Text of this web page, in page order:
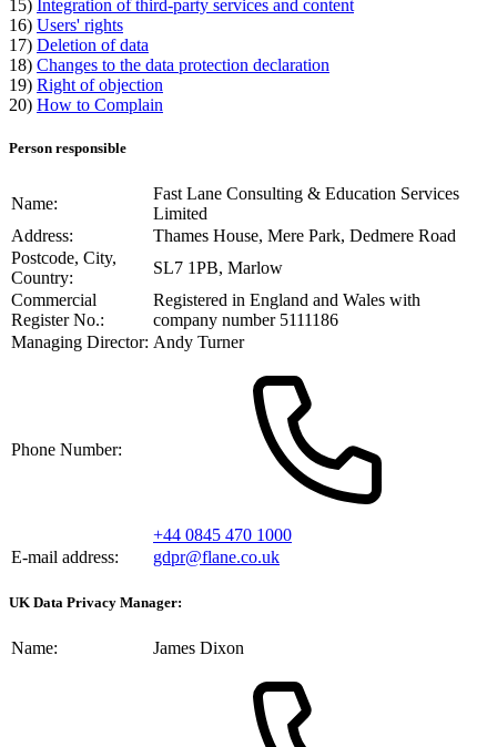
15) Integration of third-party services and content
16) Users' rights
17) Deletion of data
18) Changes to the data protection declaration
19) Right of objection
20) How to Complain
Person responsible
Name:
Fast Lane Consulting & Education Services
Limited
Address:
Thames House, Mere Park, Dedmere Road
Postcode, City,
Country:
SL7 1PB, Marlow
Commercial
Register No.:
Registered in England and Wales with
company number 5111186
Managing Director: Andy Turner
Phone Number:
+44 0845 470 1000
E-mail address:
gdpr@flane.co.uk
UK Data Privacy Manager:
Name: James Dixon